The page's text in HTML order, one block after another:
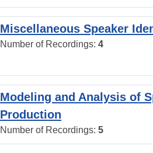
Miscellaneous Speaker
Number of Recordings: 4
Modeling and Analysis of
Production
Number of Recordings: 5